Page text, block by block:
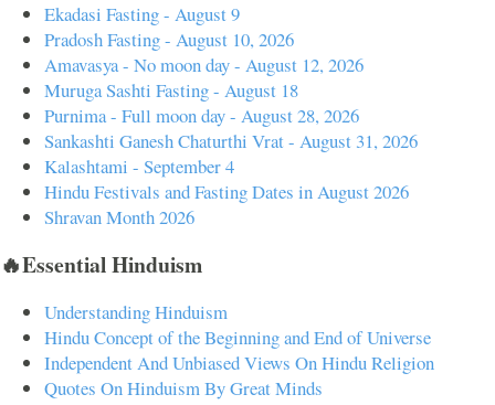
Ekadasi Fasting - August 9
Pradosh Fasting - August 10, 2026
Amavasya - No moon day - August 12, 2026
Muruga Sashti Fasting - August 18
Purnima - Full moon day - August 28, 2026
Sankashti Ganesh Chaturthi Vrat - August 31, 2026
Kalashtami - September 4
Hindu Festivals and Fasting Dates in August 2026
Shravan Month 2026
🔥Essential Hinduism
Understanding Hinduism
Hindu Concept of the Beginning and End of Universe
Independent And Unbiased Views On Hindu Religion
Quotes On Hinduism By Great Minds